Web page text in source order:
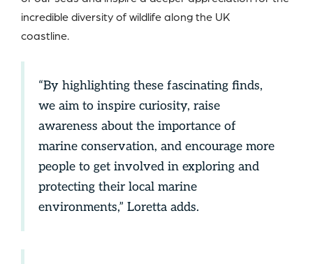
incredible diversity of wildlife along the UK
coastline.
“By highlighting these fascinating finds,
we aim to inspire curiosity, raise
awareness about the importance of
marine conservation, and encourage more
people to get involved in exploring and
protecting their local marine
environments,” Loretta adds.